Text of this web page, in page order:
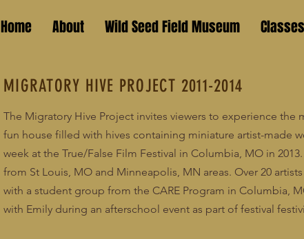
Home About Wild Seed Field Museum Classes
MIGRATORY HIVE PROJECT 2011-2014
The Migratory Hive Project invites viewers to experience
fun house filled with hives containing miniature artist-made
week at the True/False Film Festival in Columbia, MO in
from St Louis, MO and Minneapolis, MN areas. Over 20
with a student group from the CARE Program in Columbia,
with Emily during an afterschool event as part of festival